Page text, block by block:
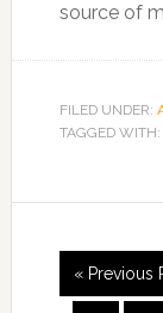
source of
FILED UNDER:
TAGGED WITH:
« Previous